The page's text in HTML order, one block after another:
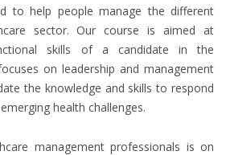
to help people manage the different
sector. Our course is aimed at
skills of a candidate in the
on leadership and management
the knowledge and skills to respond
health challenges.
management professionals is on